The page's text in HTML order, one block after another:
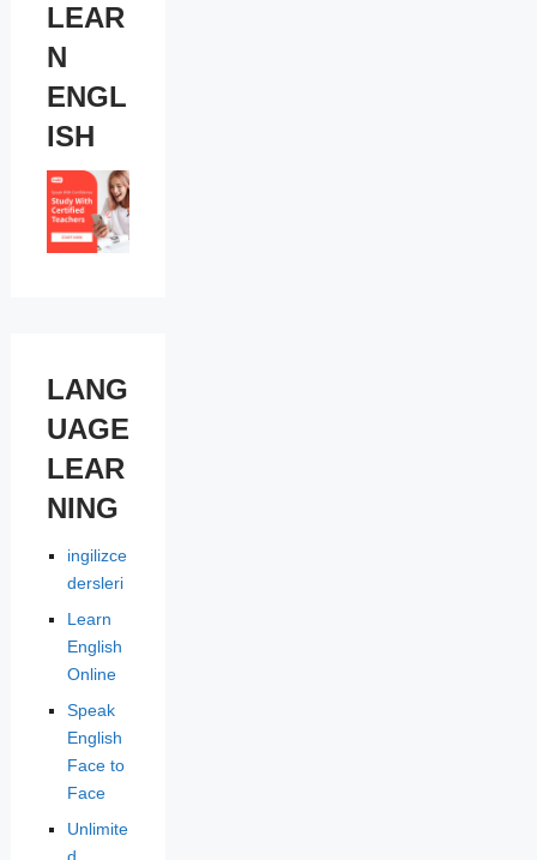
LEAR
N
ENGL
ISH
LANG
UAGE
LEAR
NING
ingilizce
dersleri
Learn
English
Online
Speak
English
Face to
Face
Unlimite